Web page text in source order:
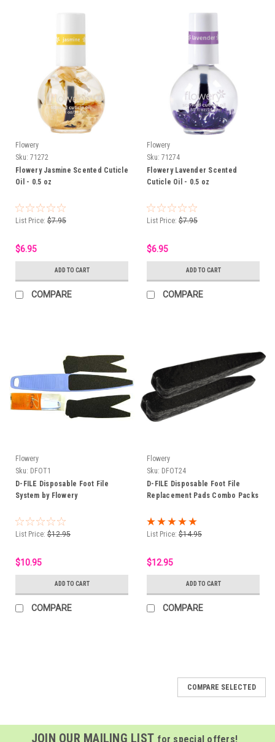
Flowery
Sku: 71272
Flowery Jasmine Scented Cuticle
Oil - 0.5 oz
List Price: $7.95
$6.95
ADD TO CART
COMPARE
Flowery
Sku: 71274
Flowery Lavender Scented
Cuticle Oil - 0.5 oz
List Price: $7.95
$6.95
ADD TO CART
COMPARE
Flowery
Sku: DFOT1
D-FILE Disposable Foot File
System by Flowery
List Price: $12.95
$10.95
ADD TO CART
COMPARE
Flowery
Sku: DFOT24
D-FILE Disposable Foot File
Replacement Pads Combo Packs
List Price: $14.95
$12.95
ADD TO CART
COMPARE
COMPARE SELECTED
JOIN OUR MAILING LIST for special offers!